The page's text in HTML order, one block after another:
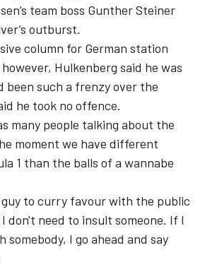
team boss Gunther Steiner
outburst.
column for German station
Hulkenberg said he was
been such a frenzy over the
he took no offence.
many people talking about the
moment we have different
1 than the balls of a wannabe
to curry favour with the public
don't need to insult someone. If I
somebody, I go ahead and say